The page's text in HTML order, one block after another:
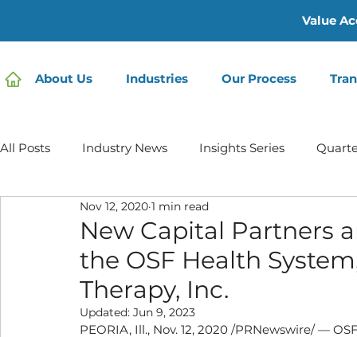
Value
About Us Industries Our Process
All Posts Industry News Insights Series
Home Care | Mertz Taggart
Behavioral
New Capital Partners
the OSF Health
Therapy, Inc.
Nov 12, 2020 1 min read
Updated: Jun 9, 2023
PEORIA, Ill., Nov. 12, 2020 /PRNewswire/ —